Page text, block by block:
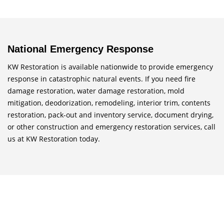
National Emergency Response
KW Restoration is available nationwide to provide emergency
response in catastrophic natural events. If you need fire
damage restoration, water damage restoration, mold
mitigation, deodorization, remodeling, interior trim, contents
restoration, pack-out and inventory service, document drying,
or other construction and emergency restoration services, call
us at KW Restoration today.